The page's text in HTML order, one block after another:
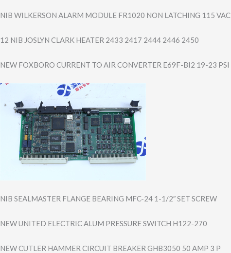
NIB WILKERSON ALARM MODULE FR1020 NON LATCHING 115 VAC
12 NIB JOSLYN CLARK HEATER 2433 2417 2444 2446 2450
NEW FOXBORO CURRENT TO AIR CONVERTER E69F-BI2 19-23 PSI
NIB SEALMASTER FLANGE BEARING MFC-24 1-1/2″ SET SCREW
NEW UNITED ELECTRIC ALUM PRESSURE SWITCH H122-270
NEW CUTLER HAMMER CIRCUIT BREAKER GHB3050 50 AMP 3 P